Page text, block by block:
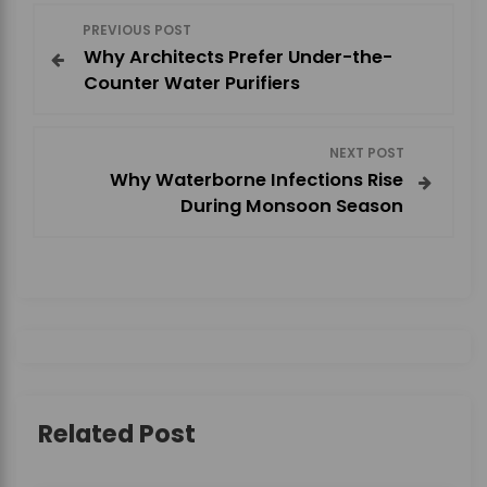
o
g
PREVIOUS POST
Why Architects Prefer Under-the-
Counter Water Purifiers
NEXT POST
Why Waterborne Infections Rise
During Monsoon Season
Related Post